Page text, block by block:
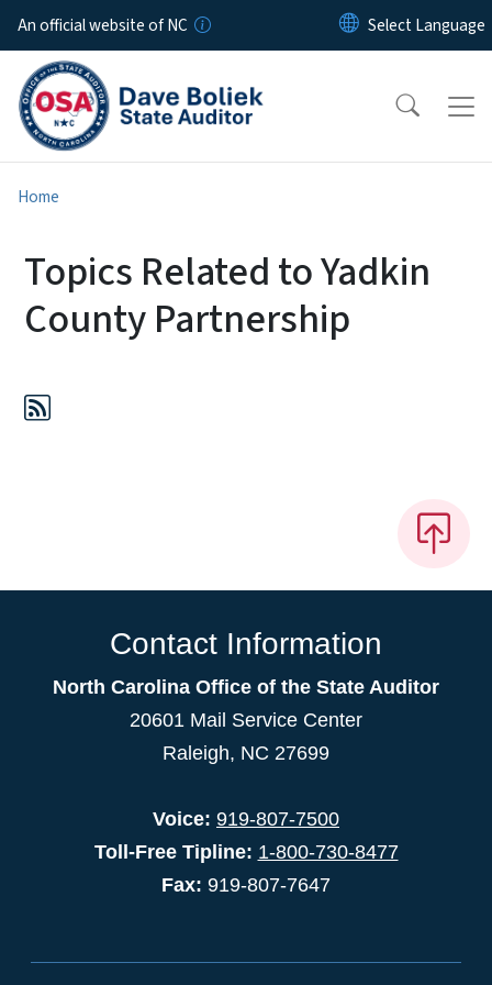
Skip to main content
An official website of NC
Home
Topics Related to Yadkin
County Partnership
Contact Information
North Carolina Office of the State Auditor
20601 Mail Service Center
Raleigh, NC 27699
Voice: 919-807-7500
Toll-Free Tipline: 1-800-730-8477
Fax: 919-807-7647